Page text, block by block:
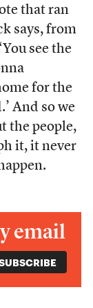
that ran
says, from
see the
for the
And so we
the people,
it, it never
email